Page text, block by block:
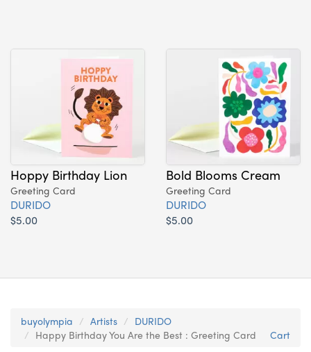
Hoppy Birthday Lion
Greeting Card
DURIDO
$5.00
Bold Blooms Cream
Greeting Card
DURIDO
$5.00
buyolympia Artists
DURIDO
Happy Birthday You Are the Best : Greeting Card
Cart